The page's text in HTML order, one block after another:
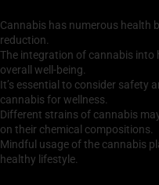
Cannabis has numerous health
reduction.
The integration of cannabis into
overall well-being.
It’s essential to consider safety
cannabis for wellness.
Different strains of cannabis
on their chemical compositions.
Mindful usage of the cannabis
healthy lifestyle.